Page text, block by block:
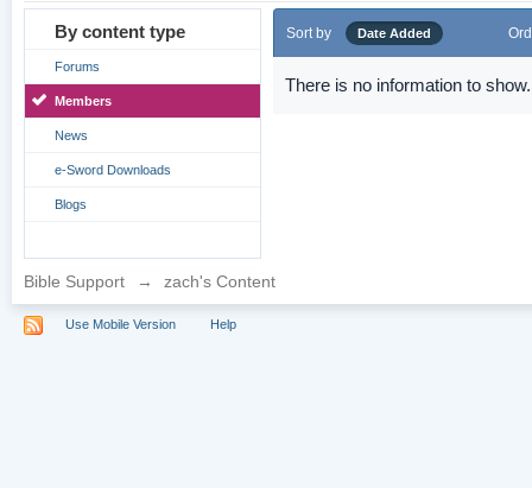
By content type
Forums
Members
News
e-Sword Downloads
Blogs
Sort by Date Added
There is no information to show.
Bible Support → zach's Content
Use Mobile Version Help